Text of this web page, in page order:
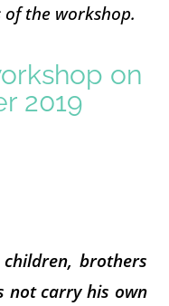
the workshop.
on
2019
brothers
not carry his own